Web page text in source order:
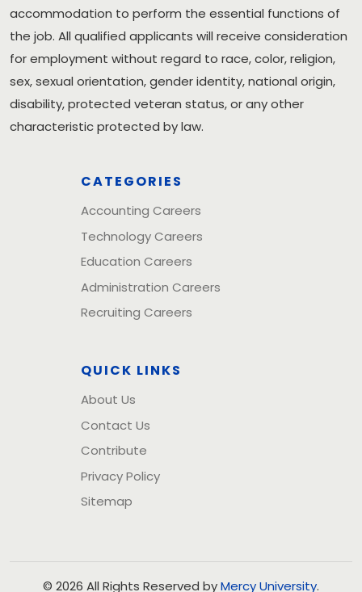
accommodation to perform the essential functions of
the job. All qualified applicants will receive consideration
for employment without regard to race, color, religion,
sex, sexual orientation, gender identity, national origin,
disability, protected veteran status, or any other
characteristic protected by law.
CATEGORIES
Accounting Careers
Technology Careers
Education Careers
Administration Careers
Recruiting Careers
QUICK LINKS
About Us
Contact Us
Contribute
Privacy Policy
Sitemap
© 2026 All Rights Reserved byMercy University.